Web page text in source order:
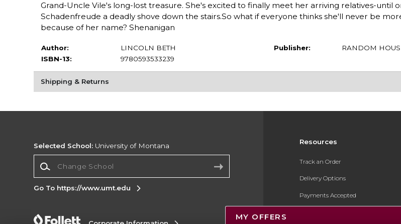
Grand-Uncle Vile's long-lost treasure. She's excited to finally meet her arriving relatives-until
Schadenfreude a deadly shove down the stairs.So what if everyone thinks she'll never be
because of her name? Shenanigan
Author:
LINCOLN BETH
ISBN-13:
9780593533239
Publisher: RANDOM
Shipping & Returns
Resources
Track an Order
Delivery Options
Payments Accepted
Selected School: University of Montana
Go To https://www.umt.edu
MY OFFERS